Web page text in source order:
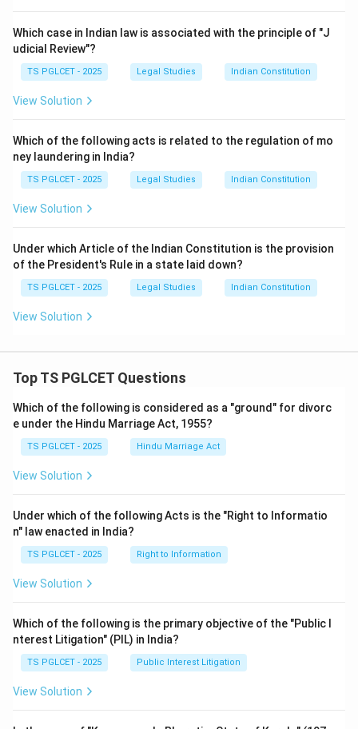
Which case in Indian law is associated with the principle of "J
udicial Review"?
TS PGLCET - 2025 Legal Studies Indian Constitution
View Solution
Which of the following acts is related to the regulation of mo
ney laundering in India?
TS PGLCET - 2025 Legal Studies Indian Constitution
View Solution
Under which Article of the Indian Constitution is the provision
of the President's Rule in a state laid down?
TS PGLCET - 2025 Legal Studies Indian Constitution
View Solution
Top TS PGLCET Questions
Which of the following is considered as a "ground" for divorc
e under the Hindu Marriage Act, 1955?
TS PGLCET - 2025 Hindu Marriage Act
View Solution
Under which of the following Acts is the "Right to Informatio
n" law enacted in India?
TS PGLCET - 2025 Right to Information
View Solution
Which of the following is the primary objective of the "Public I
nterest Litigation" (PIL) in India?
TS PGLCET - 2025 Public Interest Litigation
View Solution